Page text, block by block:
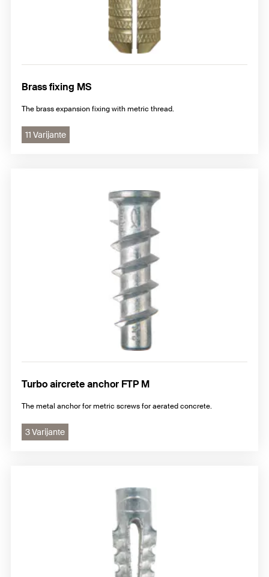
Brass fixing MS
The brass expansion fixing with metric thread.
11 Varijante
Turbo aircrete anchor FTP M
The metal anchor for metric screws for aerated concrete.
3 Varijante